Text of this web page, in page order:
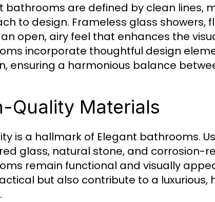
bathrooms are defined by clean lines,
to design. Frameless glass showers,
open, airy feel that enhances the
incorporate thoughtful design
ensuring a harmonious balance
Quality Materials
is a hallmark of Elegant bathrooms.
glass, natural stone, and corrosion-
remain functional and visually
but also contribute to a